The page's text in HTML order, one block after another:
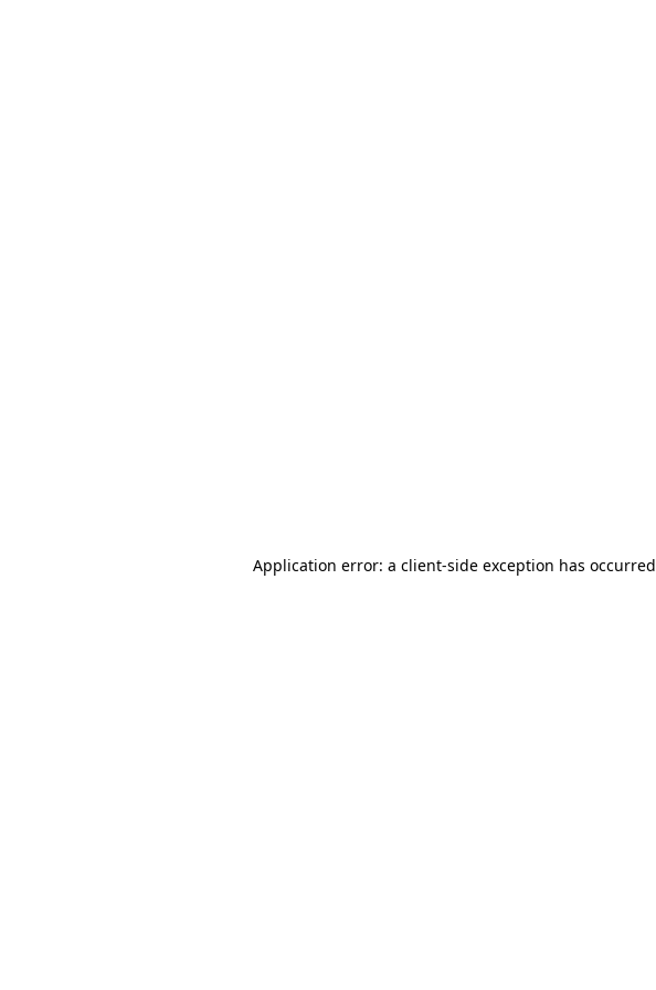
Application error: a client-side exception has occurred